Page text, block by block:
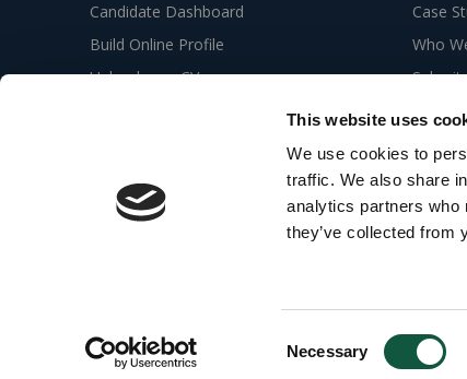
This website uses
We use cookies to
traffic. We also share
analytics partners who
they’ve collected from
Necessary
Candidate Dashboard
Build Online Profile
Upload your CV
Case
Who
Submit
Security Alert : Jobseekers are